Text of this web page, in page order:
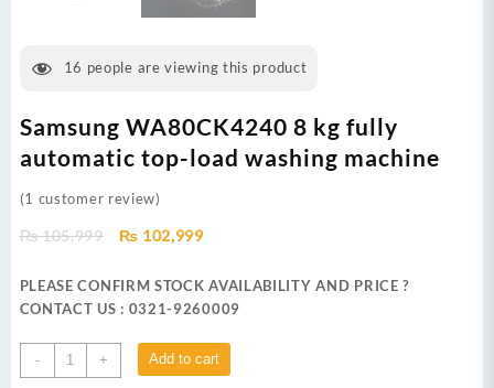
16 people are viewing this product
Samsung WA80CK4240 8 kg fully
automatic top-load washing machine
(1 customer review)
₨105,999
Original
was:
₨ 105,999.
₨ 102,999Current
is:
₨ 102,999.
PLEASE CONFIRM STOCK AVAILABILITY AND PRICE ?
CONTACT US : 0321-9260009
-
Samsung
WA80CK4240 8
+ Add to cart